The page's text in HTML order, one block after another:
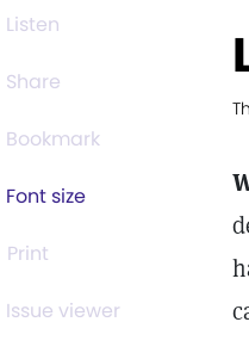
Listen
Share
Bookmark
Font size
Print
Issue viewer